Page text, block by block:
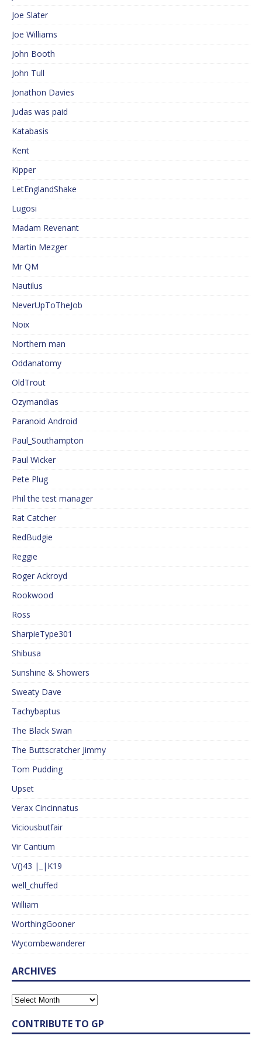
Joe Slater
Joe Williams
John Booth
John Tull
Jonathon Davies
Judas was paid
Katabasis
Kent
Kipper
LetEnglandShake
Lugosi
Madam Revenant
Martin Mezger
Mr QM
Nautilus
NeverUpToTheJob
Noix
Northern man
Oddanatomy
OldTrout
Ozymandias
Paranoid Android
Paul_Southampton
Paul Wicker
Pete Plug
Phil the test manager
Rat Catcher
RedBudgie
Reggie
Roger Ackroyd
Rookwood
Ross
SharpieType301
Shibusa
Sunshine & Showers
Sweaty Dave
Tachybaptus
The Black Swan
The Buttscratcher Jimmy
Tom Pudding
Upset
Verax Cincinnatus
Viciousbutfair
Vir Cantium
\/()43 |_|K19
well_chuffed
William
WorthingGooner
Wycombewanderer
ARCHIVES
CONTRIBUTE TO GP